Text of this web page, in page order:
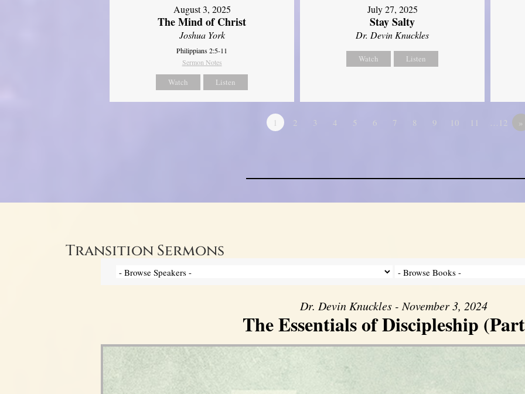
August 3, 2025
The Mind of Christ
Joshua York
Philippians 2:5-11
Sermon Notes
Watch Listen
July 27, 2025
Stay Salty
Dr. Devin Knuckles
Watch Listen
1 2 3 4 5 6 7 8 9 10 11 …12 »
Transition Sermons
Dr. Devin Knuckles - November 3, 2024
The Essentials of Discipleship